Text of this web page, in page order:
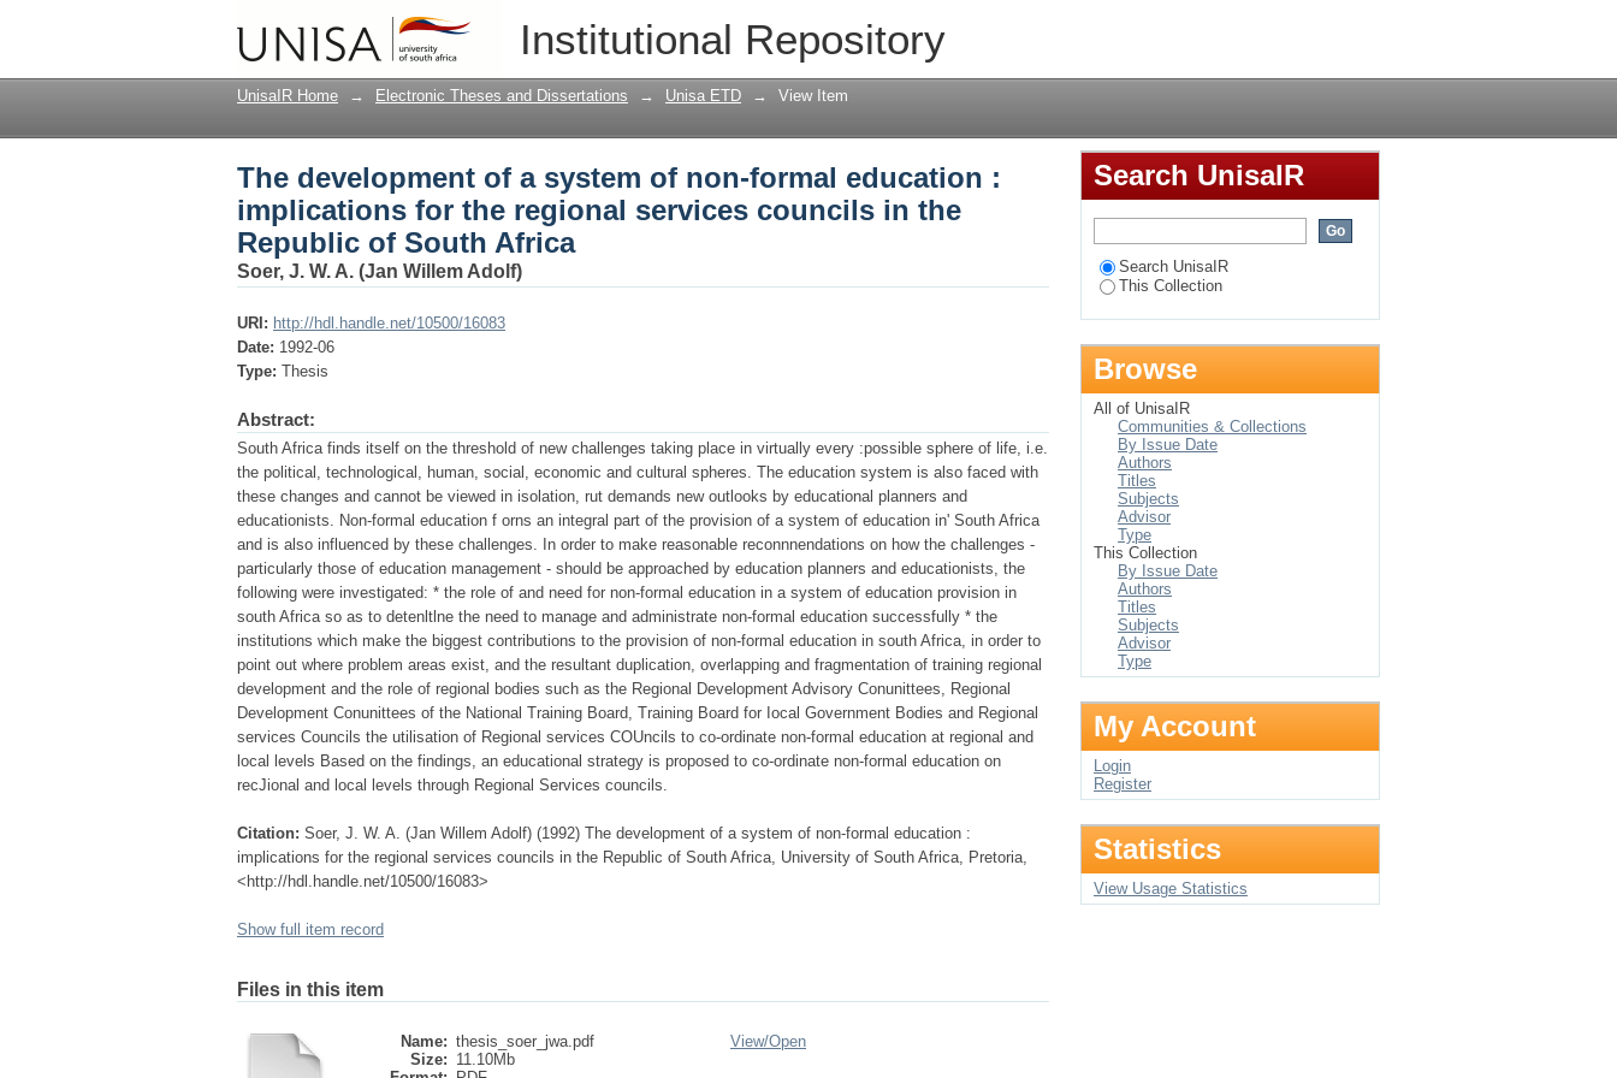
Institutional Repository
The development of a system of non-formal education : implications for the
regional services councils in the Republic of South Africa
UnisaIR Home → Electronic Theses and Dissertations → Unisa ETD → View Item
The development of a system of non-formal education :
implications for the regional services councils in the
Republic of South Africa
Soer, J. W. A. (Jan Willem Adolf)
URI: http://hdl.handle.net/10500/16083
Date: 1992-06
Type: Thesis
Abstract:
South Africa finds itself on the threshold of new challenges taking place in virtually every :possible sphere of life, i.e.
the political, technological, human, social, economic and cultural spheres. The education system is also faced with
these changes and cannot be viewed in isolation, rut demands new outlooks by educational planners and
educationists. Non-formal education f orns an integral part of the provision of a system of education in' South Africa
and is also influenced by these challenges. In order to make reasonable reconnnendations on how the challenges -
particularly those of education management - should be approached by education planners and educationists, the
following were investigated: * the role of and need for non-formal education in a system of education provision in
south Africa so as to detenltlne the need to manage and administrate non-formal education successfully * the
institutions which make the biggest contributions to the provision of non-formal education in south Africa, in order to
point out where problem areas exist, and the resultant duplication, overlapping and fragmentation of training regional
development and the role of regional bodies such as the Regional Development Advisory Conunittees, Regional
Development Conunittees of the National Training Board, Training Board for Iocal Government Bodies and Regional
services Councils the utilisation of Regional services COUncils to co-ordinate non-formal education at regional and
local levels Based on the findings, an educational strategy is proposed to co-ordinate non-formal education on
recJional and local levels through Regional Services councils.
Citation: Soer, J. W. A. (Jan Willem Adolf) (1992) The development of a system of non-formal education :
implications for the regional services councils in the Republic of South Africa, University of South Africa, Pretoria,
<http://hdl.handle.net/10500/16083>
Show full item record
Files in this item
Name: thesis_soer_jwa.pdf
Size: 11.10Mb
View/Open
Search UnisaIR
Search UnisaIR
This Collection
Browse
All of UnisaIR
Communities & Collections
By Issue Date
Authors
Titles
Subjects
Advisor
Type
This Collection
By Issue Date
Authors
Titles
Subjects
Advisor
Type
My Account
Login
Register
Statistics
View Usage Statistics